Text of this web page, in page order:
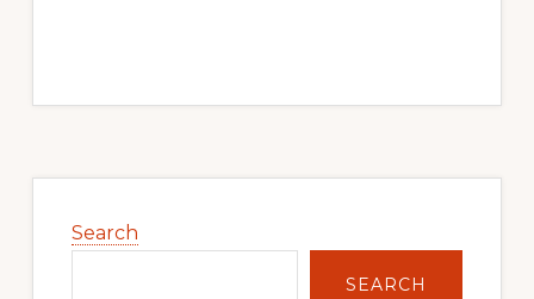
Sidebar
Search
SEARCH